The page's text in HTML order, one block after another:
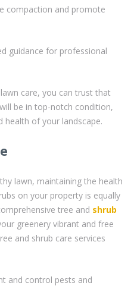
compaction and promote
guidance for professional
care, you can trust that
be in top-notch condition,
health of your landscape.
lawn, maintaining the health
on your property is equally
tree and shrub
greenery vibrant and free
and shrub care services
and control pests and